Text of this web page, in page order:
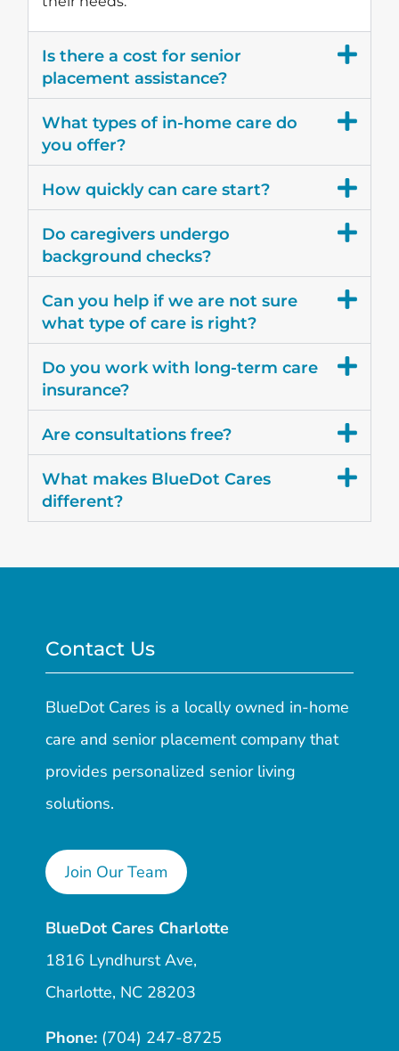
Is there a cost for senior
placement assistance?
What types of in-home care do
you offer?
How quickly can care start?
Do caregivers undergo
background checks?
Can you help if we are not sure
what type of care is right?
Do you work with long-term care
insurance?
Are consultations free?
What makes BlueDot Cares
different?
Contact Us
BlueDot Cares is a locally owned in-home
care and senior placement company that
provides personalized senior living
solutions.
Join Our Team
BlueDot Cares Charlotte
1816 Lyndhurst Ave,
Charlotte, NC 28203
Phone: (704) 247-8725